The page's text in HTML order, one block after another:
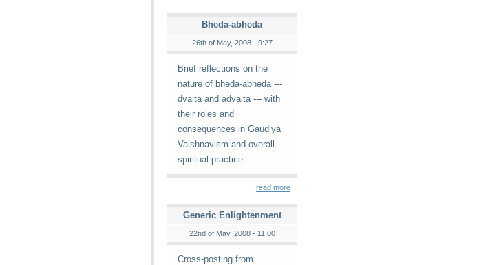
Bheda-abheda
26th of May, 2008 - 9:27
Brief reflections on the
nature of bheda-abheda ---
dvaita and advaita --- with
their roles and
consequences in Gaudiya
Vaishnavism and overall
spiritual practice.
read more
Generic Enlightenment
22nd of May, 2008 - 11:00
Cross-posting from